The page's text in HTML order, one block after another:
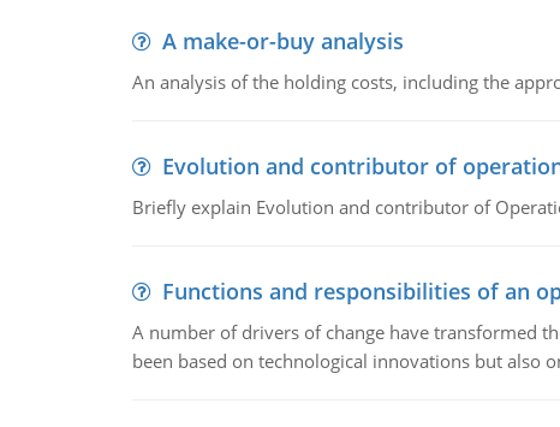
A make-or-buy analysis
An analysis of the holding costs, including the
Evolution and contributor of
Briefly explain Evolution and contributor of
Functions and responsibilities of an
A number of drivers of change have transformed
been based on technological innovations but also